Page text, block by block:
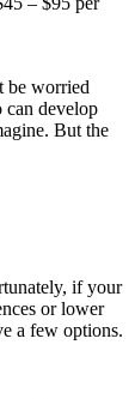
be worried
can develop
But the
if your
or lower
a few options.